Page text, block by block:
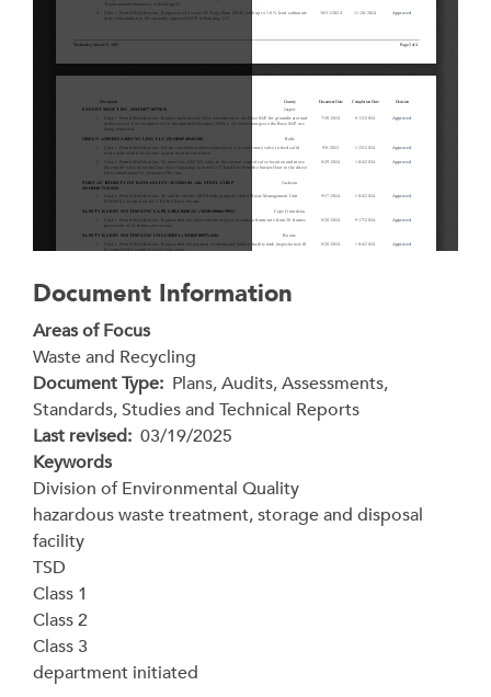
Document Information
Areas of Focus
Waste and Recycling
Document Type Plans, Audits, Assessments,
Standards, Studies and Technical Reports
Last revised 03/19/2025
Keywords
Division of Environmental Quality
hazardous waste treatment, storage and disposal
facility
TSD
Class 1
Class 2
Class 3
department initiated